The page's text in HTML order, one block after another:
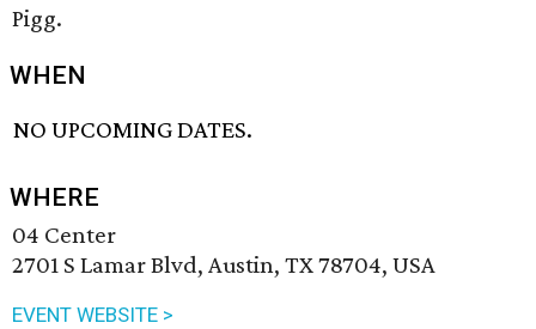
Pigg.
WHEN
NO UPCOMING DATES.
WHERE
04 Center
2701 S Lamar Blvd, Austin, TX 78704, USA
EVENT WEBSITE >